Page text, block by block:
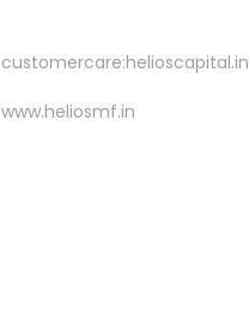
customercare:helioscapital.in
www.heliosmf.in